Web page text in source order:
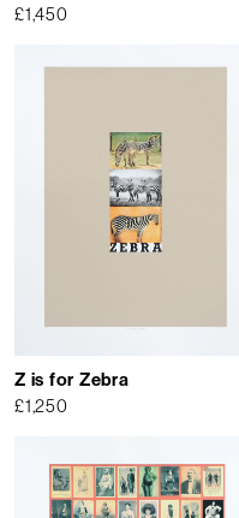
£1,450
Z is for Zebra
£1,250